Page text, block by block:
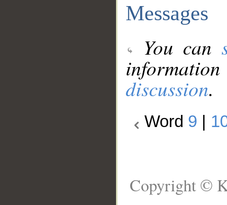
Messages
You can
discussion.
Word 9
Copyright ©